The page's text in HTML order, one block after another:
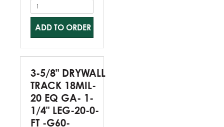
ADD TO ORDER
3-5/8" DRYWALL
TRACK 18MIL-
20 EQ GA- 1-
1/4" LEG-20-0-
FT -G60-